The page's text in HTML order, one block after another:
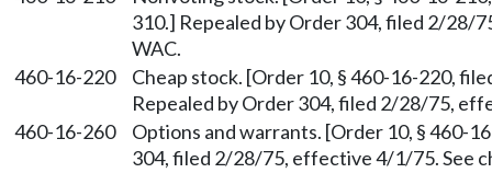
310.] Repealed by Order 304, filed 2/28/
WAC.
460-16-220
Cheap stock. [Order 10, § 460-16-220,
Repealed by Order 304, filed 2/28/75,
460-16-260
Options and warrants. [Order 10, § 460-
304, filed 2/28/75, effective 4/1/75. See